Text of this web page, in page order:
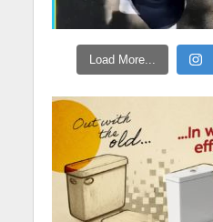
Load More...